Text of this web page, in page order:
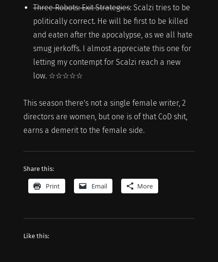
Three Robots: Exit Strategies: Scalzi tries to be
politically correct. He will be first to be killed
and eaten after the apocalypse, as we all hate
smug jerkoffs. I almost appreciate this one for
letting my contempt for Scalzi reach a new
low. ☆☆☆☆☆
This season there's not a single female writer, 2
directors are women, but one is of that CoD shit,
earns a demerit to the female side.
Share this:
Print Email More
Like this: